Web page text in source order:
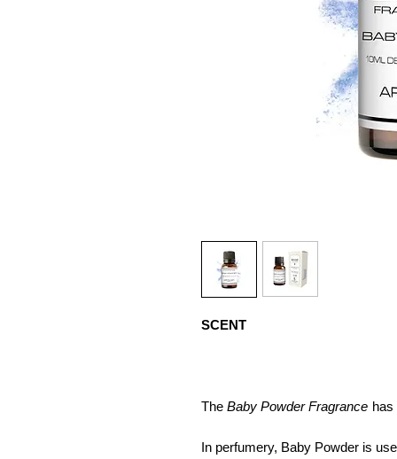
SCENT
The Baby Powder Fragrance has
In perfumery, Baby Powder is